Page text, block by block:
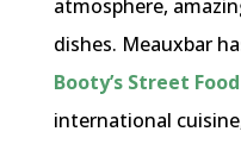
atmosphere,
dishes. Meauxbar
Booty’s Street Food
international